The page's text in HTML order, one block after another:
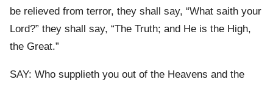
be relieved from terror, they shall say, “What saith your
Lord?” they shall say, “The Truth; and He is the High,
the Great.”
SAY: Who supplieth you out of the Heavens and the